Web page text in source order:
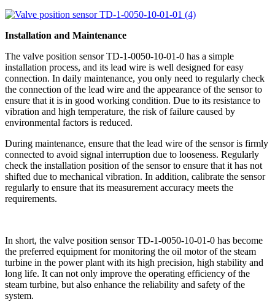
Installation and Maintenance
The valve position sensor TD-1-0050-10-01-0 has a simple
installation process, and its lead wire is well designed for easy
connection. In daily maintenance, you only need to regularly check
the connection of the lead wire and the appearance of the sensor to
ensure that it is in good working condition. Due to its resistance to
vibration and high temperature, the risk of failure caused by
environmental factors is reduced.
During maintenance, ensure that the lead wire of the sensor is firmly
connected to avoid signal interruption due to looseness. Regularly
check the installation position of the sensor to ensure that it has not
shifted due to mechanical vibration. In addition, calibrate the sensor
regularly to ensure that its measurement accuracy meets the
requirements.
In short, the valve position sensor TD-1-0050-10-01-0 has become
the preferred equipment for monitoring the oil motor of the steam
turbine in the power plant with its high precision, high stability and
long life. It can not only improve the operating efficiency of the
steam turbine, but also enhance the reliability and safety of the
system.